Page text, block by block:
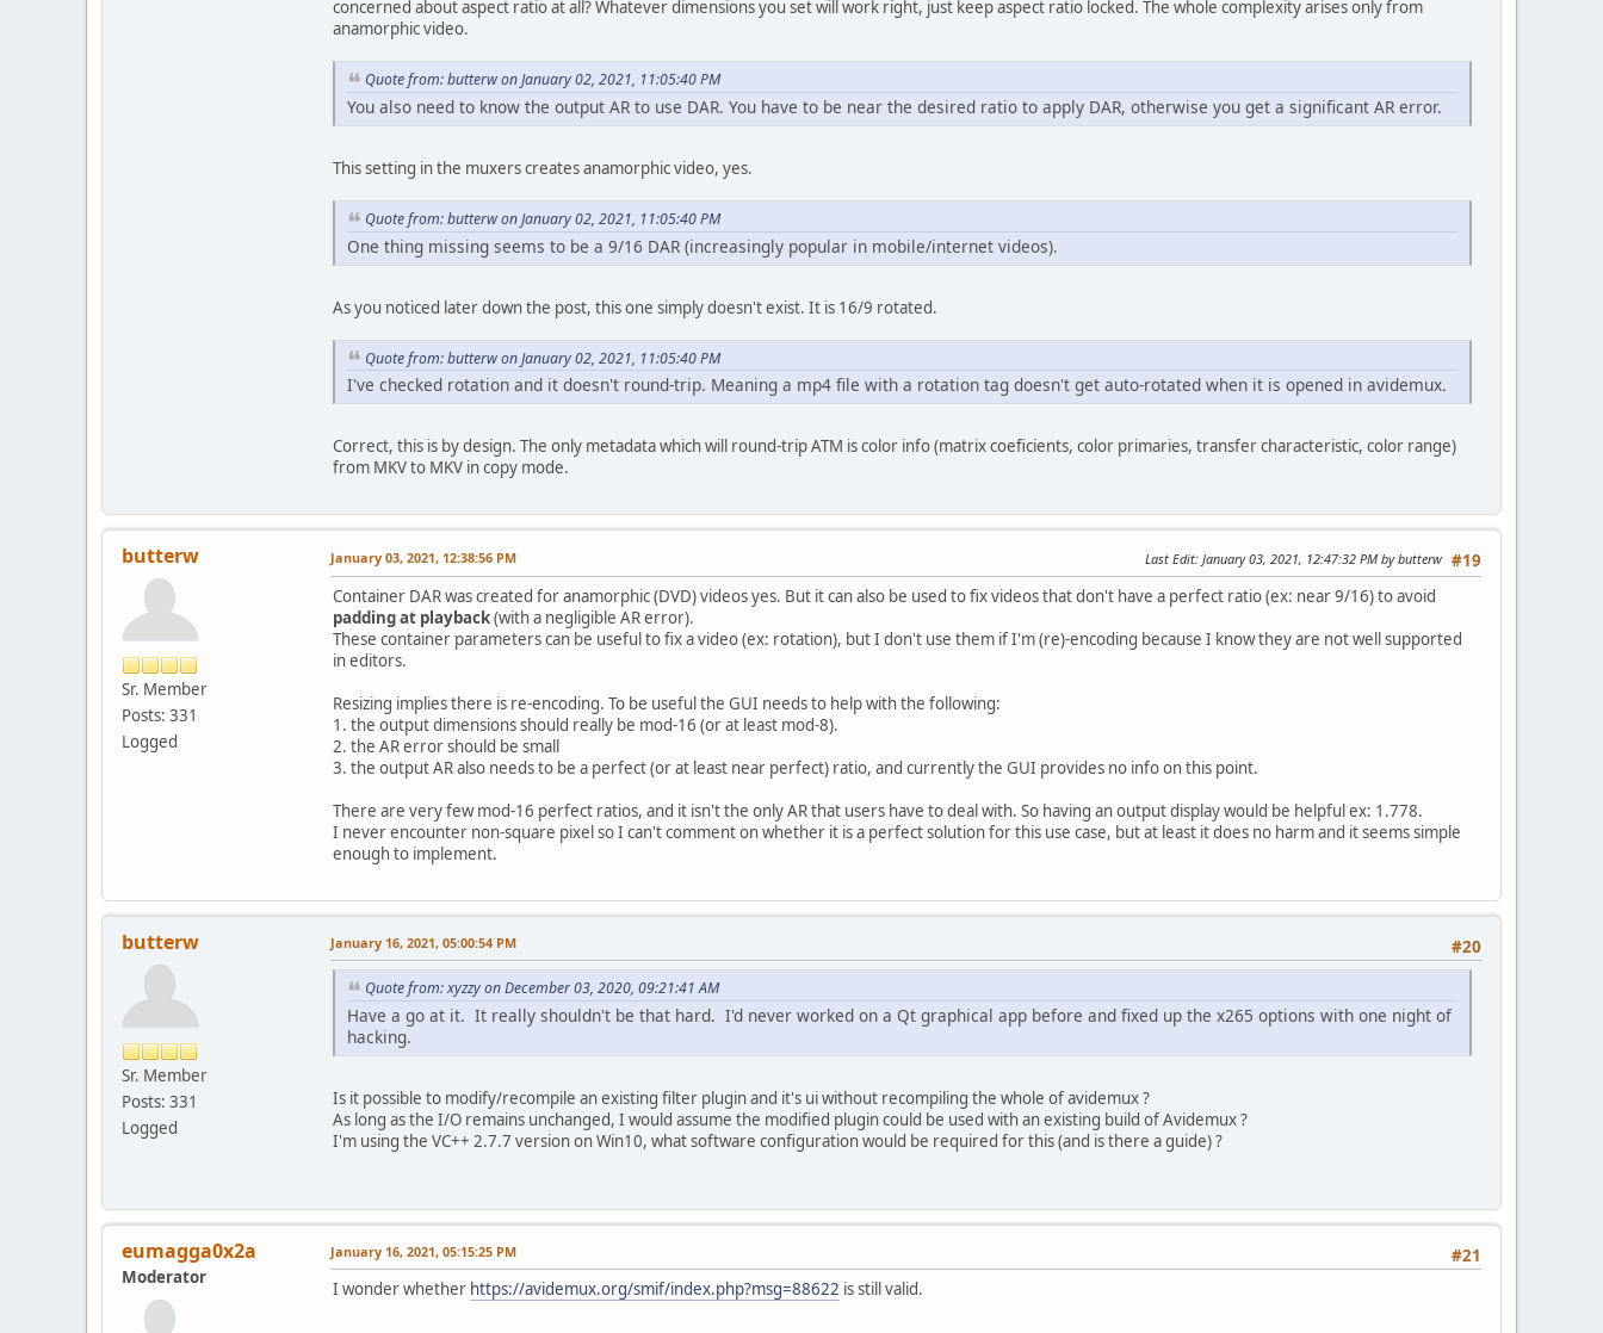
concerned about aspect ratio at all? Whatever dimensions you set will work right, just keep aspect ratio locked. The whole complexity arises only from
anamorphic video.
Quote from: butterw on January 02, 2021, 11:05:40 PM
You also need to know the output AR to use DAR. You have to be near the desired ratio to apply DAR, otherwise you get a significant AR error.
This setting in the muxers creates anamorphic video, yes.
Quote from: butterw on January 02, 2021, 11:05:40 PM
One thing missing seems to be a 9/16 DAR (increasingly popular in mobile/internet videos).
As you noticed later down the post, this one simply doesn't exist. It is 16/9 rotated.
Quote from: butterw on January 02, 2021, 11:05:40 PM
I've checked rotation and it doesn't round-trip. Meaning a mp4 file with a rotation tag doesn't get auto-rotated when it is opened in avidemux.
Correct, this is by design. The only metadata which will round-trip ATM is color info (matrix coeficients, color primaries, transfer characteristic, color range)
from MKV to MKV in copy mode.
butterw
Sr. Member
Posts: 331
Logged
#19
January 03, 2021, 12:38:56 PM Last Edit: January 03, 2021, 12:47:32 PM by butterw
Container DAR was created for anamorphic (DVD) videos yes. But it can also be used to fix videos that don't have a perfect ratio (ex: near 9/16) to avoid
padding at playback(with a negligible AR error).
These container parameters can be useful to fix a video (ex: rotation), but I don't use them if I'm (re)-encoding because I know they are not well supported
in editors.
Resizing implies there is re-encoding. To be useful the GUI needs to help with the following:
1. the output dimensions should really be mod-16 (or at least mod-8).
2. the AR error should be small
3. the output AR also needs to be a perfect (or at least near perfect) ratio, and currently the GUI provides no info on this point.
There are very few mod-16 perfect ratios, and it isn't the only AR that users have to deal with. So having an output display would be helpful ex: 1.778.
I never encounter non-square pixel so I can't comment on whether it is a perfect solution for this use case, but at least it does no harm and it seems simple
enough to implement.
butterw
Sr. Member
Posts: 331
Logged
#20
January 16, 2021, 05:00:54 PM
Quote from: xyzzy on December 03, 2020, 09:21:41 AM
Have a go at it. It really shouldn't be that hard. I'd never worked on a Qt graphical app before and fixed up the x265 options with one night of
hacking.
Is it possible to modify/recompile an existing filter plugin and it's ui without recompiling the whole of avidemux ?
As long as the I/O remains unchanged, I would assume the modified plugin could be used with an existing build of Avidemux ?
I'm using the VC++ 2.7.7 version on Win10, what software configuration would be required for this (and is there a guide) ?
eumagga0x2a
Moderator
#21
January 16, 2021, 05:15:25 PM
I wonder whether https://avidemux.org/smif/index.php?msg=88622 is still valid.